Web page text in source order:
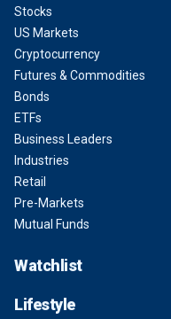
Stocks
US Markets
Cryptocurrency
Futures & Commodities
Bonds
ETFs
Business Leaders
Industries
Retail
Pre-Markets
Mutual Funds
Watchlist
Lifestyle